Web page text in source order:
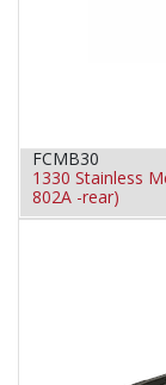
FCMB30
1330 Stainless
802A -rear)